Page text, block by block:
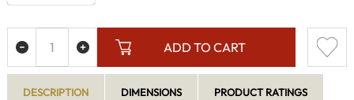
ADD TO CART
DESCRIPTION DIMENSIONS PRODUCT RATINGS